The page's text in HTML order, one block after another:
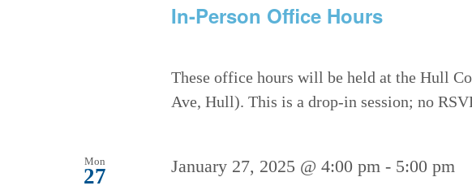
In-Person Office Hours
These office hours will be held at the Hull
Ave, Hull). This is a drop-in session; no
Mon
27 January 27, 2025 @ 4:00 pm - 5:00 pm